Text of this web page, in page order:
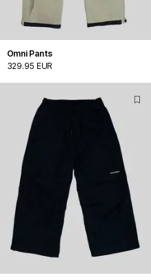
Omni Pants
329.95 EUR